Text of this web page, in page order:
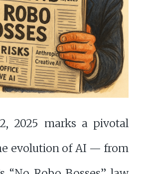
2025 marks a pivotal
evolution of AI — from